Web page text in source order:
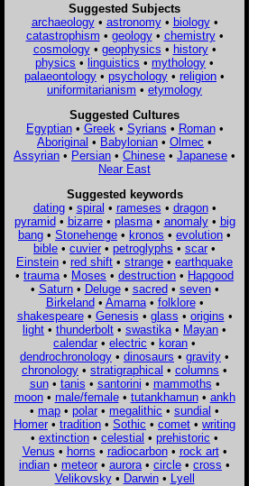
Suggested Subjects
archaeology• astronomy• biology•
catastrophism • geology• chemistry•
cosmology• geophysics • history•
physics • linguistics • mythology •
palaeontology • psychology • religion •
uniformitarianism • etymology
Suggested Cultures
Egyptian• Greek • Syrians • Roman•
Aboriginal • Babylonian • Olmec •
Assyrian • Persian • Chinese • Japanese •
Near East
Suggested keywords
dating• spiral • rameses • dragon•
pyramid• bizarre• plasma• anomaly• big
bang • Stonehenge • kronos • evolution •
bible • cuvier • petroglyphs • scar •
Einstein • red shift • strange • earthquake
• trauma • Moses • destruction • Hapgood
• Saturn• Deluge• sacred• seven•
Birkeland• Amarna• folklore•
shakespeare• Genesis • glass • origins •
light • thunderbolt • swastika • Mayan •
calendar • electric • koran •
dendrochronology • dinosaurs • gravity •
chronology • stratigraphical • columns •
sun• tanis • santorini • mammoths •
moon• male/female• tutankhamun• ankh
• map • polar • megalithic • sundial •
Homer • tradition • Sothic • comet • writing
• extinction • celestial • prehistoric •
Venus • horns • radiocarbon• rock art•
indian • meteor • aurora • circle • cross •
Velikovsky• Darwin• Lyell